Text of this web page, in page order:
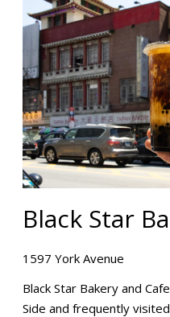
Black Star
1597 York Avenue
Black Star Bakery and
Side and frequently